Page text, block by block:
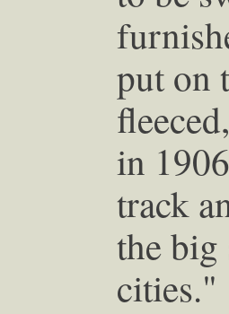
put on
in
track
the big
cities."